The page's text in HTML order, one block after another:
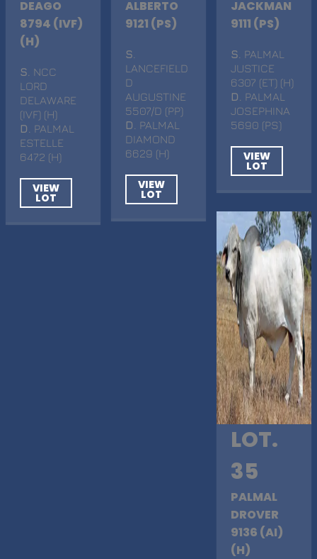
DEAGO
8794 (IVF)
(H)
S . NCC
LORD
DELAWARE
(IVF) (H)
D . PALMAL
ESTELLE
6472 (H)
VIEW
LOT
ALBERTO
9121 (PS)
S
LANCEFIELD
D
AUGUSTINE
5507/D (PP)
D
. PALMAL
DIAMOND
6629 (H)
VIEW
LOT
JACKMAN
9111 (PS)
S . PALMAL
JUSTICE
6307 (ET) (H)
D
. PALMAL
JOSEPHINA
5690 (PS)
VIEW
LOT
LOT.
35
PALMAL
DROVER
9136 (AI)
(H)